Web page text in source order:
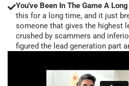
You've Been In The Game A
this for a long time, and it just
someone that gives the highest
crushed by scammers and
figured the lead generation part